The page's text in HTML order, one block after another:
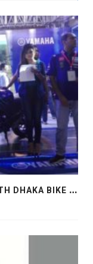
Y
AMAHA MAKES APPEARANCE AT 5TH DHAKA BIKE SHOW